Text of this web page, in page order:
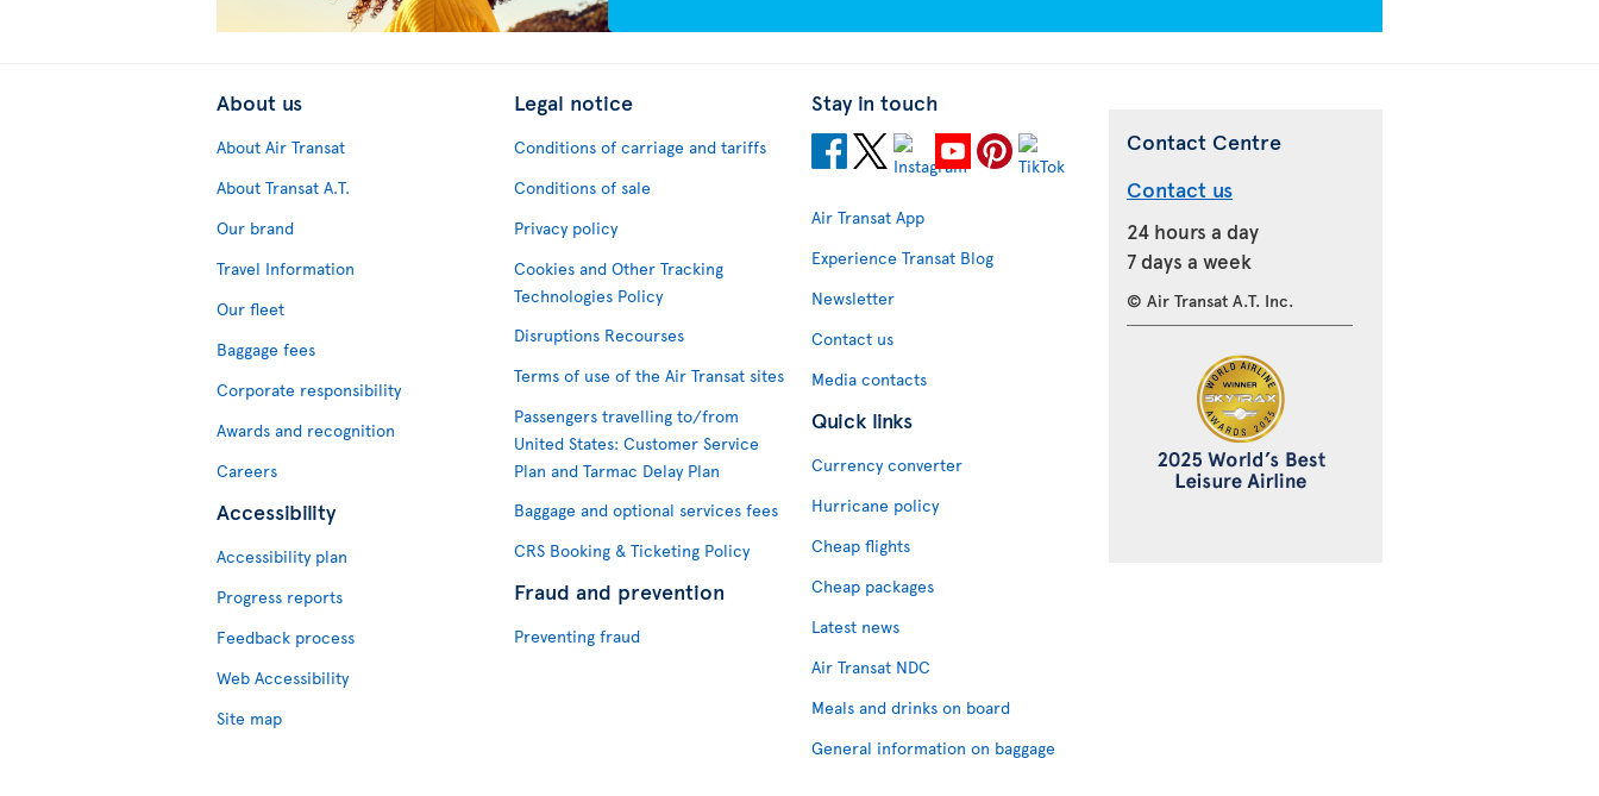
About us
About Air Transat
About Transat A.T.
Our brand
Travel Information
Our fleet
Baggage fees
Corporate responsibility
Awards and recognition
Careers
Accessibility
Accessibility plan
Progress reports
Feedback process
Web Accessibility
Site map
Legal notice
Conditions of carriage and tariffs
Conditions of sale
Privacy policy
Cookies and Other Tracking
Technologies Policy
Disruptions Recourses
Terms of use of the Air Transat sites
Passengers travelling to/from
United States: Customer Service
Plan and Tarmac Delay Plan
Baggage and optional services fees
CRS Booking & Ticketing Policy
Fraud and prevention
Preventing fraud
Stay in touch
Air Transat App
Experience Transat Blog
Newsletter
Contact us
Media contacts
Quick links
Currency converter
Hurricane policy
Cheap flights
Cheap packages
Latest news
Air Transat NDC
Meals and drinks on board
General information on baggage
Contact Centre
Contact us
24 hours a day
7 days a week
© Air Transat A.T. Inc.